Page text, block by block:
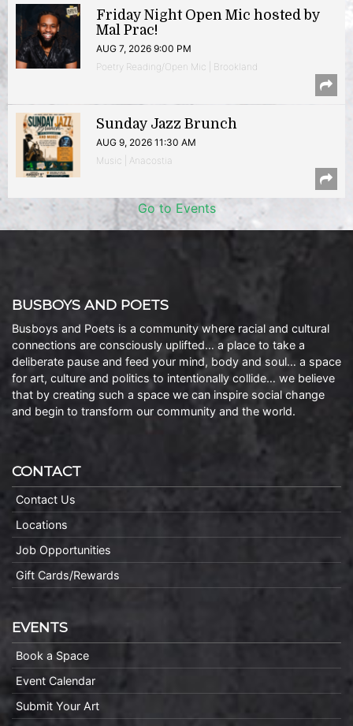
Friday Night Open Mic hosted by
Mal Prac!
AUG 7, 2026 9:00 PM
Poetry Reading/Open Mic | Brookland
Sunday Jazz Brunch
AUG 9, 2026 11:30 AM
Music | Anacostia
Go to Events
BUSBOYS AND POETS
Busboys and Poets is a community where racial and cultural
connections are consciously uplifted… a place to take a
deliberate pause and feed your mind, body and soul… a space
for art, culture and politics to intentionally collide… we believe
that by creating such a space we can inspire social change
and begin to transform our community and the world.
CONTACT
Contact Us
Locations
Job Opportunities
Gift Cards/Rewards
EVENTS
Book a Space
Event Calendar
Submit Your Art